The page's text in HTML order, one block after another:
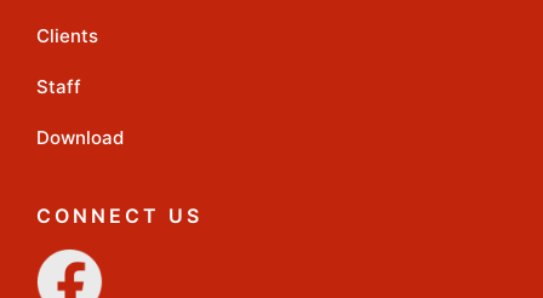
Clients
Staff
Download
CONNECT US